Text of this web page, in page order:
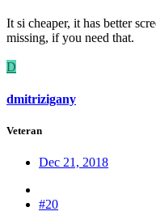
It si cheaper, it has better
missing, if you need that.
D
dmitrizigany
Veteran
Dec 21, 2018
#20